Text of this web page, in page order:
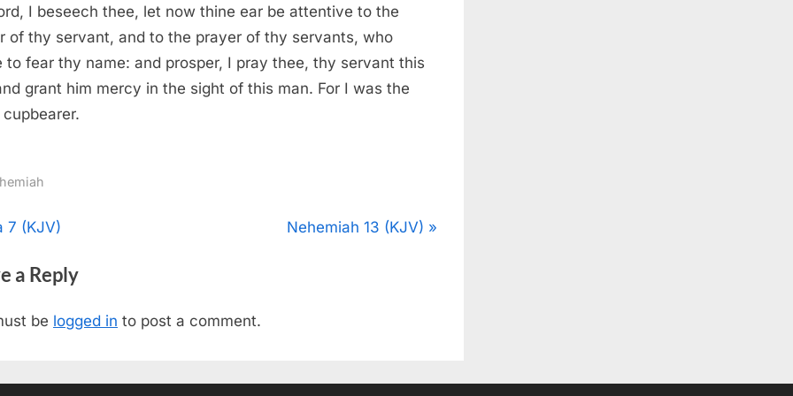
I beseech thee, let now thine ear be attentive to the
of thy servant, and to the prayer of thy servants, who
to fear thy name: and prosper, I pray thee, thy servant this
grant him mercy in the sight of this man. For I was the
cupbearer.
7 (KJV)
N
s
Nehemiah 13 (KJV)
a Reply
be logged in to post a comment.